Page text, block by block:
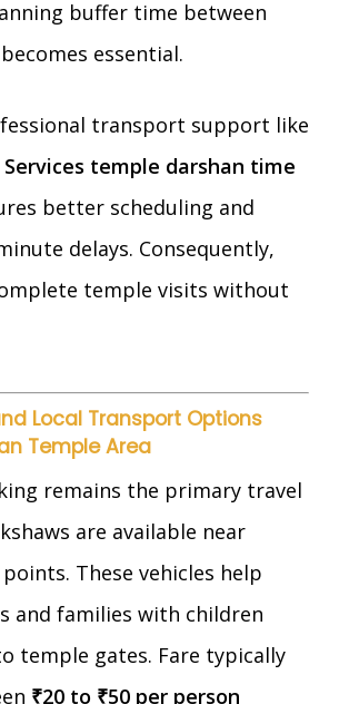
buffer time between
essential.
transport support like
Services temple darshan time
better scheduling and
delays. Consequently,
temple visits without
Local Transport Options
Temple Area
remains the primary travel
are available near
These vehicles help
and families with children
temple gates. Fare typically
₹20 to ₹50 per person